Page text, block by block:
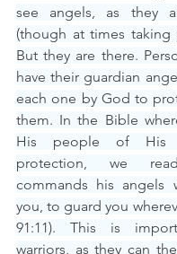
see angels, as they
(though at times taking
But they are there.
have their guardian
each one by God to
them. In the Bible
His people of His
protection, we
commands his angels
you, to guard you
91:11). This is
warriors, as they can